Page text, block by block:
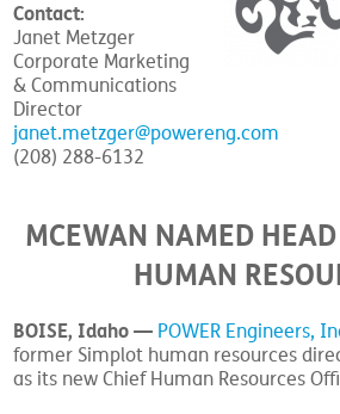
Contact:
Janet Metzger
Corporate Marketing
& Communications
Director
janet.metzger@powereng.com
(208) 288-6132
MCEWAN NAMED HEAD
HUMAN
BOISE, Idaho — POWER Engineers,
former Simplot human resources
as its new Chief Human Resources